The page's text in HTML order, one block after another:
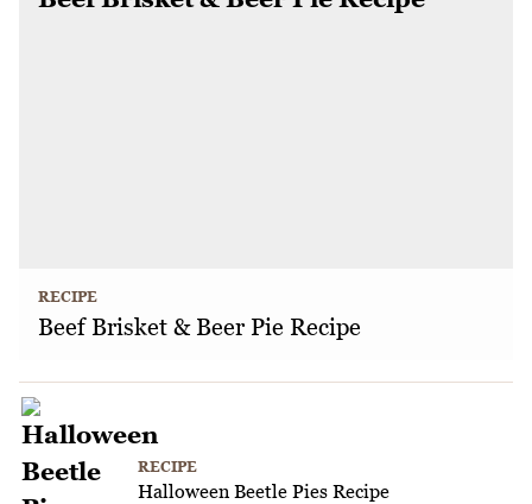
RECIPE
Beef Brisket & Beer Pie Recipe
RECIPE
Halloween Beetle Pies Recipe